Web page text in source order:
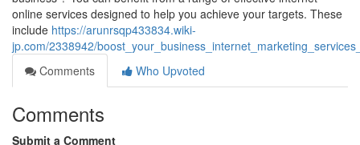
online services designed to help you achieve your targets. These
include https://arunrsqp433834.wiki-
jp.com/2338942/
Comments
Who Upvoted
Comments
Submit a Comment